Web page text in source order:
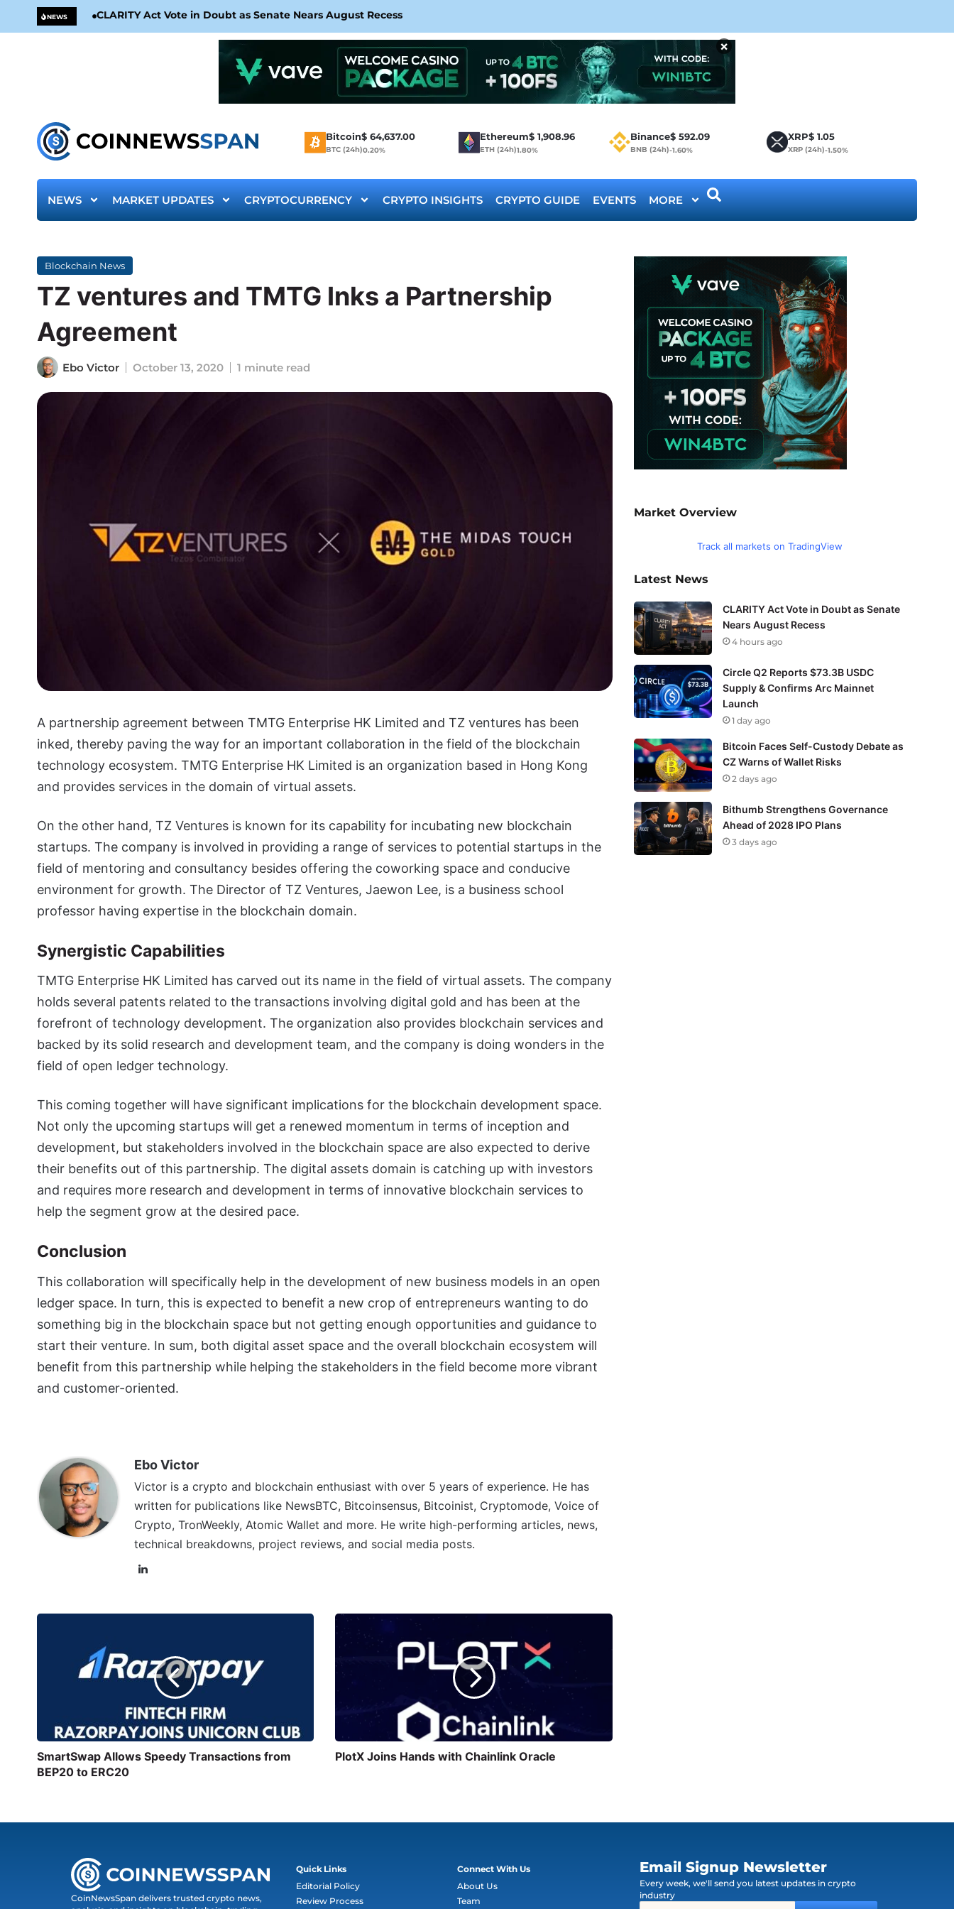
NEWS CLARITY Act Vote in Doubt as Senate Nears August Recess
×
Bitcoin$ 64,637.00
BTC (24h)0.20%
Ethereum$ 1,908.96
ETH (24h)1.80%
Binance$ 592.09
BNB (24h)-1.60%
XRP$ 1.05
XRP (24h)-1.50%
NEWS MARKET UPDATES CRYPTOCURRENCY CRYPTO INSIGHTS CRYPTO GUIDE EVENTS MORE
Blockchain News
TZ ventures and TMTG Inks a Partnership
Agreement
Ebo Victor October 13, 2020 1 minute read
A partnership agreement between TMTG Enterprise HK Limited and TZ ventures has been
inked, thereby paving the way for an important collaboration in the field of the blockchain
technology ecosystem. TMTG Enterprise HK Limited is an organization based in Hong Kong
and provides services in the domain of virtual assets.
On the other hand, TZ Ventures is known for its capability for incubating new blockchain
startups. The company is involved in providing a range of services to potential startups in the
field of mentoring and consultancy besides offering the coworking space and conducive
environment for growth. The Director of TZ Ventures, Jaewon Lee, is a business school
professor having expertise in the blockchain domain.
Synergistic Capabilities
TMTG Enterprise HK Limited has carved out its name in the field of virtual assets. The company
holds several patents related to the transactions involving digital gold and has been at the
forefront of technology development. The organization also provides blockchain services and
backed by its solid research and development team, and the company is doing wonders in the
field of open ledger technology.
This coming together will have significant implications for the blockchain development space.
Not only the upcoming startups will get a renewed momentum in terms of inception and
development, but stakeholders involved in the blockchain space are also expected to derive
their benefits out of this partnership. The digital assets domain is catching up with investors
and requires more research and development in terms of innovative blockchain services to
help the segment grow at the desired pace.
Conclusion
This collaboration will specifically help in the development of new business models in an open
ledger space. In turn, this is expected to benefit a new crop of entrepreneurs wanting to do
something big in the blockchain space but not getting enough opportunities and guidance to
start their venture. In sum, both digital asset space and the overall blockchain ecosystem will
benefit from this partnership while helping the stakeholders in the field become more vibrant
and customer-oriented.
Ebo Victor
Victor is a crypto and blockchain enthusiast with over 5 years of experience. He has
written for publications like NewsBTC, Bitcoinsensus, Bitcoinist, Cryptomode, Voice of
Crypto, TronWeekly, Atomic Wallet and more. He write high-performing articles, news,
technical breakdowns, project reviews, and social media posts.
SmartSwap Allows Speedy Transactions from
BEP20 to ERC20
PlotX Joins Hands with Chainlink Oracle
Market Overview
Track all markets on TradingView
Latest News
CLARITY Act Vote in Doubt as Senate
Nears August Recess
4 hours ago
Circle Q2 Reports $73.3B USDC
Supply & Confirms Arc Mainnet
Launch
1 day ago
Bitcoin Faces Self-Custody Debate as
CZ Warns of Wallet Risks
2 days ago
Bithumb Strengthens Governance
Ahead of 2028 IPO Plans
3 days ago
CoinNewsSpan delivers trusted crypto news,
Quick Links
Editorial Policy
Review Process
Connect With Us
About Us
Team
Email Signup Newsletter
Every week, we'll send you latest updates in crypto
industry